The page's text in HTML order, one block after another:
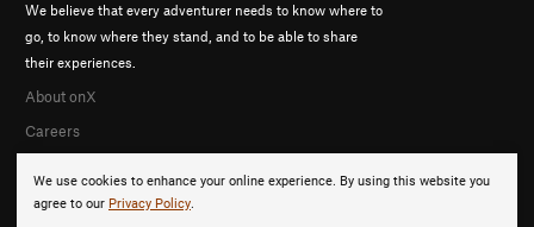
We use cookies to enhance your online experience. By using this website you
agree to our Privacy Policy.
We believe that every adventurer needs to know where to
go, to know where they stand, and to be able to share
their experiences.
About onX
Careers